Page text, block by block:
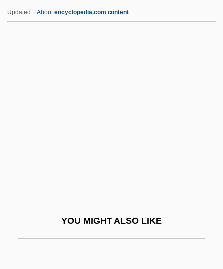
Updated Aboutencyclopedia.com content
YOU MIGHT ALSO LIKE
Lurago, Giovanni
Lurie, Jonathan